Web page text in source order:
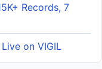
Records, 7
on VIGIL